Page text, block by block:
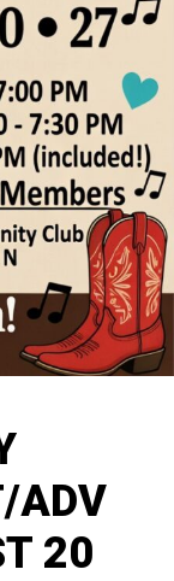
ADV
20